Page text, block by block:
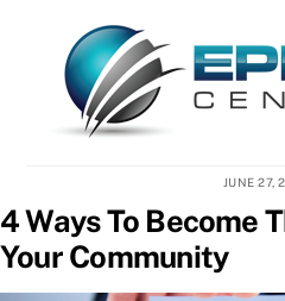
content
JUNE 27,
4 Ways To Become
Your Community